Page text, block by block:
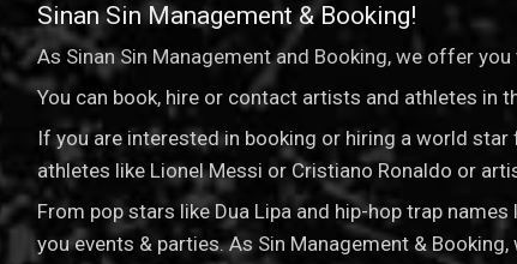
Sinan Sin Management & Booking!
As Sinan Sin Management and Booking, we offer
You can book, hire or contact artists and athletes in
If you are interested in booking or hiring a world
athletes like Lionel Messi or Cristiano Ronaldo or
From pop stars like Dua Lipa and hip-hop trap
you events & parties. As Sin Management &